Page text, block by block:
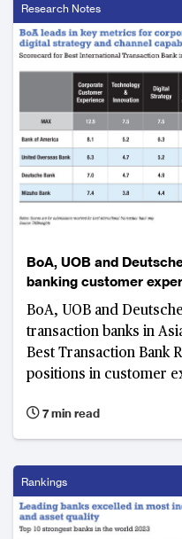
Research Notes
BoA, UOB and
banking customer
BoA, UOB and
transaction banks in
Best Transaction Bank
positions in customer
7 min read
Rankings